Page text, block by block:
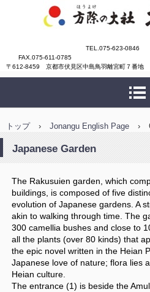
城南宮
TEL.075-623-0846
FAX.075-611-0785
〒612-8459 京都市伏見区中島鳥羽離宮町７番地
トップ › Jonangu English Page ›
Japanese Garden
The Rakusuien garden, which
buildings, is composed of five
evolution of Japanese gardens. A
akin to walking through time. The
300 camellia bushes and close to
all the plants (over 80 kinds) that
the epic novel written in the Heian
Japanese love of nature; flora lies
Heian culture.
The entrance (1) is beside the